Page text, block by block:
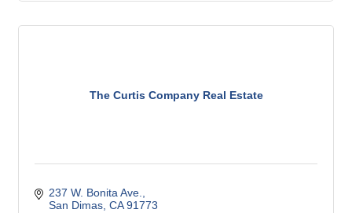
The Curtis Company Real Estate
237 W. Bonita Ave.
San Dimas CA 91773